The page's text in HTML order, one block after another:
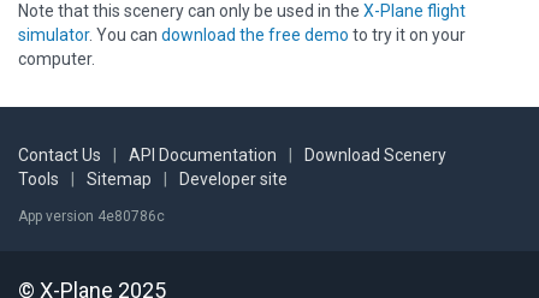
Note that this scenery can only be used in the X-Plane flight
simulator. You can download the free demo to try it on your
computer.
Contact Us API Documentation
Download Scenery
Tools
Sitemap Developer site
App version 4e80786c
© X-Plane 2025